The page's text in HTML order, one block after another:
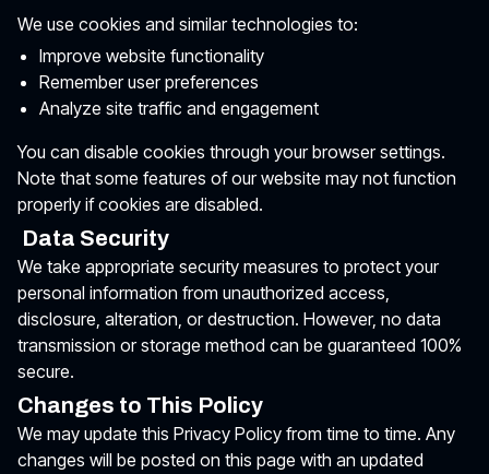
We use cookies and similar technologies to:
Improve website functionality
Remember user preferences
Analyze site traffic and engagement
You can disable cookies through your browser settings.
Note that some features of our website may not function
properly if cookies are disabled.
Data Security
We take appropriate security measures to protect your
personal information from unauthorized access,
disclosure, alteration, or destruction. However, no data
transmission or storage method can be guaranteed 100%
secure.
Changes to This Policy
We may update this Privacy Policy from time to time. Any
changes will be posted on this page with an updated